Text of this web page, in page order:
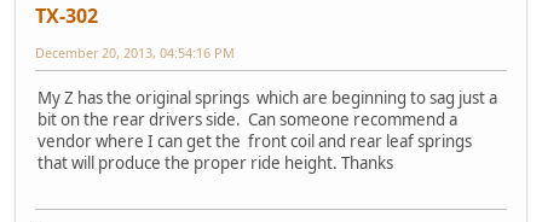
TX-302
December 20, 2013, 04:54:16 PM
My Z has the original springs which are beginning to sag just a
bit on the rear drivers side. Can someone recommend a
vendor where I can get the front coil and rear leaf springs
that will produce the proper ride height. Thanks